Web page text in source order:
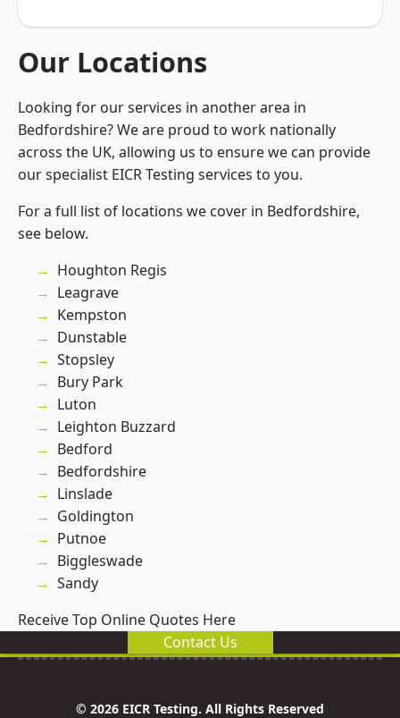
Our Locations
Looking for our services in another area in
Bedfordshire? We are proud to work nationally
across the UK, allowing us to ensure we can provide
our specialist EICR Testing services to you.
For a full list of locations we cover in Bedfordshire,
see below.
Houghton Regis
Leagrave
Kempston
Dunstable
Stopsley
Bury Park
Luton
Leighton Buzzard
Bedford
Bedfordshire
Linslade
Goldington
Putnoe
Biggleswade
Sandy
Receive Top Online Quotes Here
Contact Us
© 2026 EICR Testing. All Rights Reserved